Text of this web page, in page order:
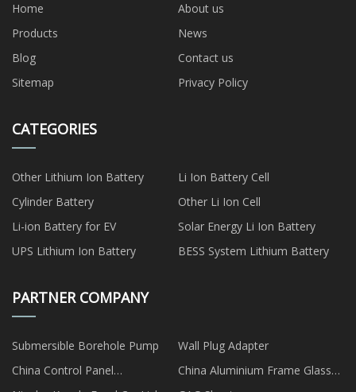
Home
About us
Products
News
Blog
Contact us
Sitemap
Privacy Policy
CATEGORIES
Other Lithium Ion Battery
Li Ion Battery Cell
Cylinder Battery
Other Li Ion Cell
Li-ion Battery for EV
Solar Energy Li Ion Battery
UPS Lithium Ion Battery
BESS System Lithium Battery
PARTNER COMPANY
Submersible Borehole Pump
Wall Plug Adapter
China Control Panel
manufacturers
China Aluminium Frame Glass
Kitchen Cabinet